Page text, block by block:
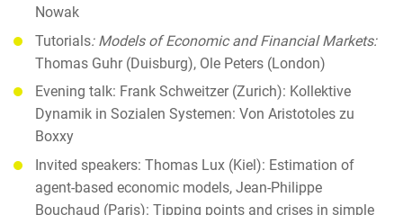
Nowak
Tutorials: Models of Economic and Financial Markets:
Thomas Guhr (Duisburg), Ole Peters (London)
Evening talk: Frank Schweitzer (Zurich): Kollektive
Dynamik in Sozialen Systemen: Von Aristotoles zu
Boxxy
Invited speakers: Thomas Lux (Kiel): Estimation of
agent-based economic models, Jean-Philippe
Bouchaud (Paris): Tipping points and crises in simple